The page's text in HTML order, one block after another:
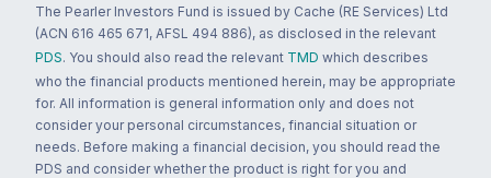
The Pearler Investors Fund is issued by Cache (RE Services) Ltd
(ACN 616 465 671, AFSL 494 886), as disclosed in the relevant
PDS. You should also read the relevant TMD which describes
who the financial products mentioned herein, may be appropriate
for. All information is general information only and does not
consider your personal circumstances, financial situation or
needs. Before making a financial decision, you should read the
PDS and consider whether the product is right for you and